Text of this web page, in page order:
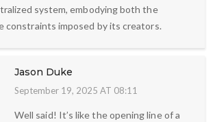
system, embodying both the
constraints imposed by its creators.
Jason Duke
September 19, 2025 AT 08:11
Well said! It’s like the opening line of a